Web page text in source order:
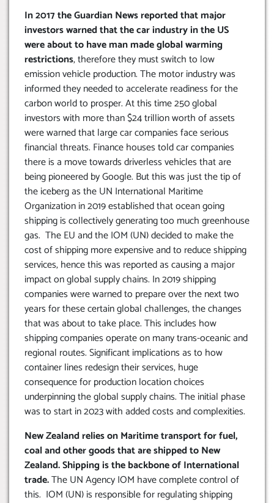
In 2017 the Guardian News reported that major
investors warned that the car industry in the US
were about to have man made global warming
restrictions, therefore they must switch to low
emission vehicle production. The motor industry was
informed they needed to accelerate readiness for the
carbon world to prosper. At this time 250 global
investors with more than $24 trillion worth of assets
were warned that large car companies face serious
financial threats. Finance houses told car companies
there is a move towards driverless vehicles that are
being pioneered by Google. But this was just the tip of
the iceberg as the UN International Maritime
Organization in 2019 established that ocean going
shipping is collectively generating too much greenhouse
gas. The EU and the IOM (UN) decided to make the
cost of shipping more expensive and to reduce shipping
services, hence this was reported as causing a major
impact on global supply chains. In 2019 shipping
companies were warned to prepare over the next two
years for these certain global challenges, the changes
that was about to take place. This includes how
shipping companies operate on many trans-oceanic and
regional routes. Significant implications as to how
container lines redesign their services, huge
consequence for production location choices
underpinning the global supply chains. The initial phase
was to start in 2023 with added costs and complexities.
New Zealand relies on Maritime transport for fuel,
coal and other goods that are shipped to New
Zealand. Shipping is the backbone of International
trade.The UN Agency IOM have complete control of
this. IOM (UN) is responsible for regulating shipping